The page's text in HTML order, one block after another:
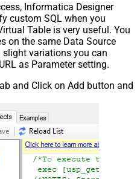
Informatica Designer
custom SQL when you
Table is very useful. You
on the same Data Source
slight variations you can
as Parameter setting.
and Click on Add button and